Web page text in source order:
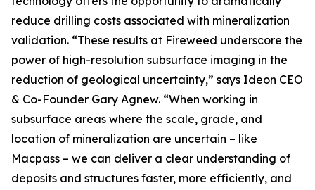
reduce drilling costs associated with mineralization
validation. “These results at Fireweed underscore the
power of high-resolution subsurface imaging in the
reduction of geological uncertainty,” says Ideon CEO
& Co-Founder Gary Agnew. “When working in
subsurface areas where the scale, grade, and
location of mineralization are uncertain – like
Macpass – we can deliver a clear understanding of
deposits and structures faster, more efficiently, and